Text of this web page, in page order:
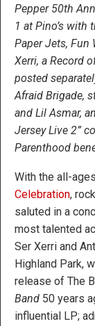
Pepper 50th
1 at Pino’s with
Paper Jets, Fun
Xerri, a Record
posted
Afraid Brigade,
and Lil Asmar,
Jersey Live 2”
Parenthood
With the all-ages
Celebration,
saluted in a
most talented
Ser Xerri and
Highland Park,
release of The
Band 50 years
influential LP;